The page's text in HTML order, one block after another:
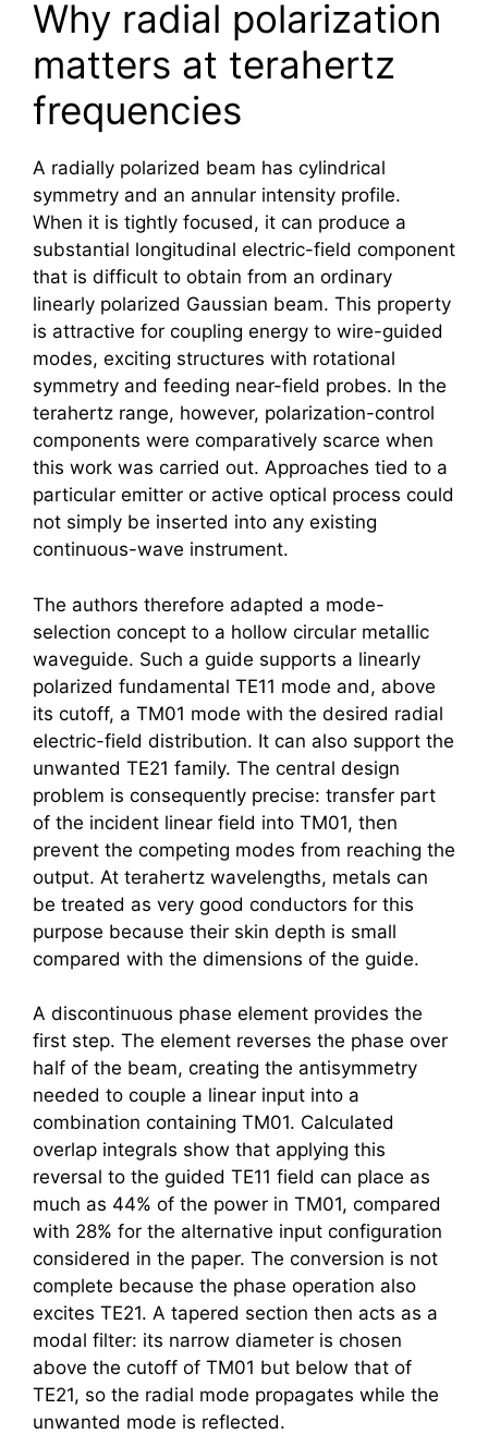
Why radial polarization
matters at terahertz
frequencies
A radially polarized beam has cylindrical
symmetry and an annular intensity profile.
When it is tightly focused, it can produce a
substantial longitudinal electric-field component
that is difficult to obtain from an ordinary
linearly polarized Gaussian beam. This property
is attractive for coupling energy to wire-guided
modes, exciting structures with rotational
symmetry and feeding near-field probes. In the
terahertz range, however, polarization-control
components were comparatively scarce when
this work was carried out. Approaches tied to a
particular emitter or active optical process could
not simply be inserted into any existing
continuous-wave instrument.
The authors therefore adapted a mode-
selection concept to a hollow circular metallic
waveguide. Such a guide supports a linearly
polarized fundamental TE11 mode and, above
its cutoff, a TM01 mode with the desired radial
electric-field distribution. It can also support the
unwanted TE21 family. The central design
problem is consequently precise: transfer part
of the incident linear field into TM01, then
prevent the competing modes from reaching the
output. At terahertz wavelengths, metals can
be treated as very good conductors for this
purpose because their skin depth is small
compared with the dimensions of the guide.
A discontinuous phase element provides the
first step. The element reverses the phase over
half of the beam, creating the antisymmetry
needed to couple a linear input into a
combination containing TM01. Calculated
overlap integrals show that applying this
reversal to the guided TE11 field can place as
much as 44% of the power in TM01, compared
with 28% for the alternative input configuration
considered in the paper. The conversion is not
complete because the phase operation also
excites TE21. A tapered section then acts as a
modal filter: its narrow diameter is chosen
above the cutoff of TM01 but below that of
TE21, so the radial mode propagates while the
unwanted mode is reflected.